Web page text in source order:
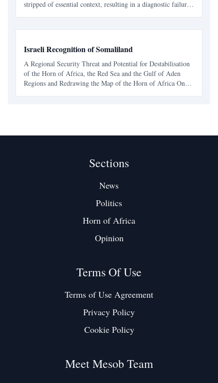
stripped of essential context, resulting in a diagnostic failure.
Israeli Recognition of Somaliland
A Regional Security Threat and Potential for Destabilisation
of the Horn of Africa, the Red Sea and the Gulf of Aden
Regions and Redrawing the Map of the Horn of Africa On
Sections
News
Politics
Horn of Africa
Opinion
Terms Of Use
Terms of Use Agreement
Privacy Policy
Cookie Policy
Meet Mesob Team